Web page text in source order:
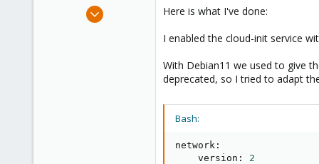
Sep 18, 2023
Here is what I've done:
I enabled the cloud-init service
With Debian11 we used to give
deprecated, so I tried to adapt
Bash:
network:
    version:
2